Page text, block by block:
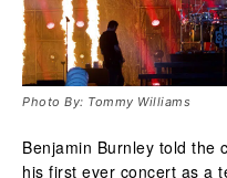
Photo By: Tommy Williams
Benjamin Burnley told the
his first ever concert as a